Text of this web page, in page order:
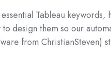
Tableau keywords,
design them so our
from ChristianSteven)